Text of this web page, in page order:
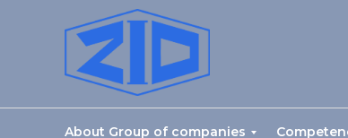
About Group of companies